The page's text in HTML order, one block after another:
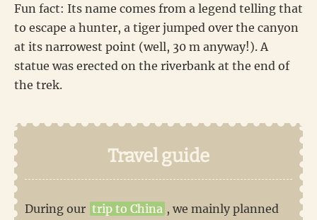
Fun fact: Its name comes from a legend telling that
to escape a hunter, a tiger jumped over the canyon
at its narrowest point (well, 30 m anyway!). A
statue was erected on the riverbank at the end of
the trek.
Travel guide
During our trip to China , we mainly planned